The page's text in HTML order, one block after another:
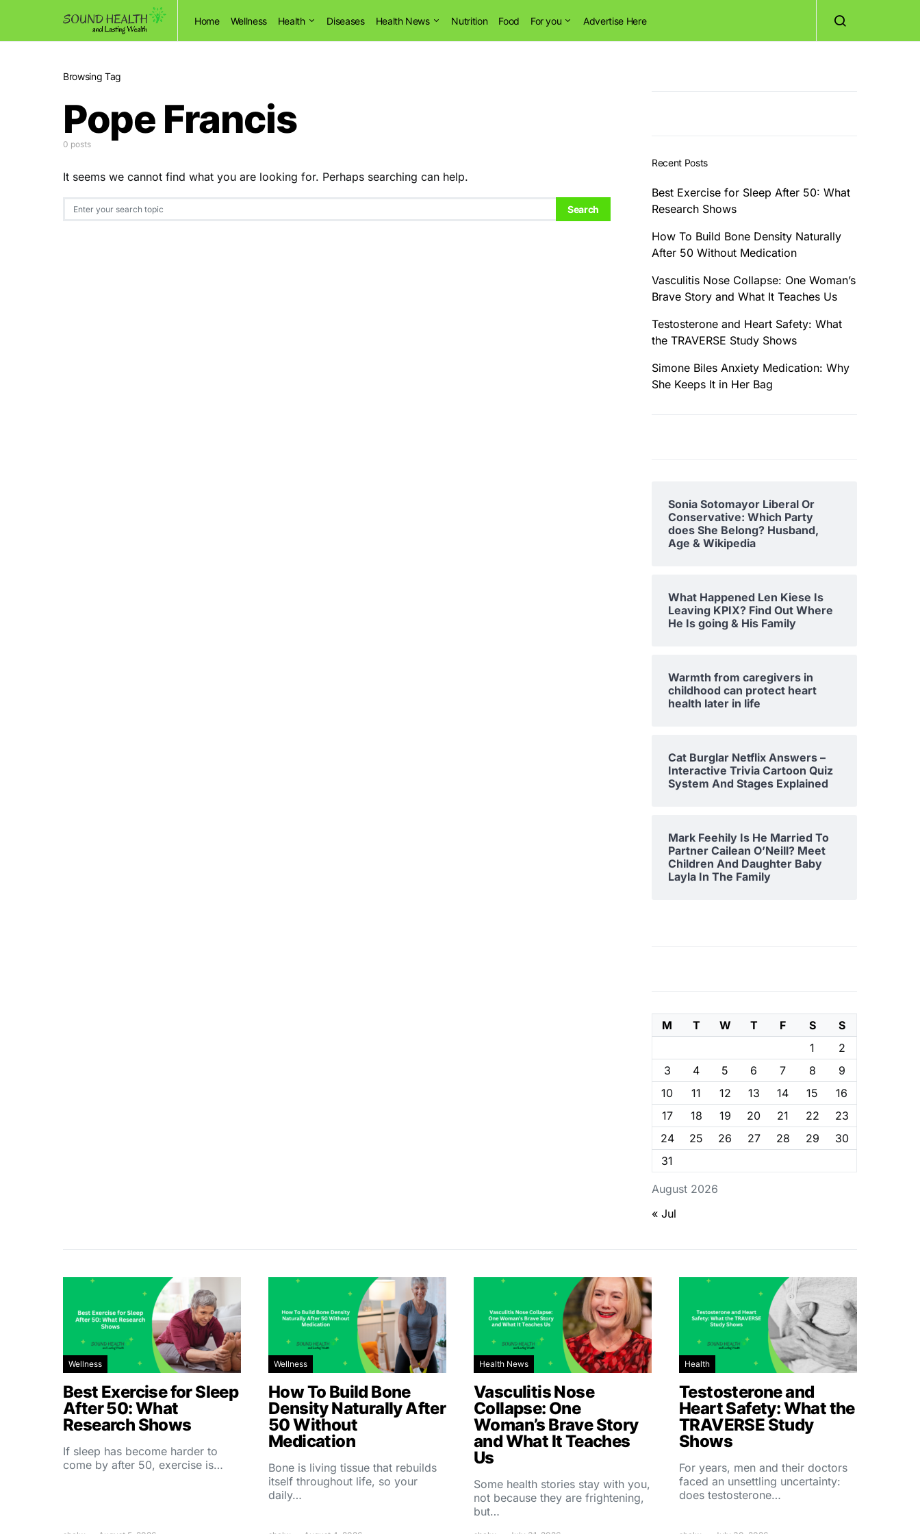
Home Wellness Health Diseases Health News Nutrition Food For you Advertise Here
Browsing Tag
Pope Francis
0 posts
It seems we cannot find what you are looking for. Perhaps searching can help.
Search for: Search
Recent Posts
Best Exercise for Sleep After 50: What
Research Shows
How To Build Bone Density Naturally
After 50 Without Medication
Vasculitis Nose Collapse: One Woman’s
Brave Story and What It Teaches Us
Testosterone and Heart Safety: What
the TRAVERSE Study Shows
Simone Biles Anxiety Medication: Why
She Keeps It in Her Bag
Sonia Sotomayor Liberal Or
Conservative: Which Party
does She Belong? Husband,
Age & Wikipedia
What Happened Len Kiese Is
Leaving KPIX? Find Out Where
He Is going & His Family
Warmth from caregivers in
childhood can protect heart
health later in life
Cat Burglar Netflix Answers –
Interactive Trivia Cartoon Quiz
System And Stages Explained
Mark Feehily Is He Married To
Partner Cailean O’Neill? Meet
Children And Daughter Baby
Layla In The Family
August 2026
M T W T F S
S
1
2
3
4 5 6 7 8
9
10
11 12 13 14 15
16
17
18 19 20 21 22
23
24
25 26 27 28 29
30
31
« Jul
Wellness
Best Exercise for Sleep
After 50: What
Research Shows
If sleep has become harder to
come by after 50, exercise is…
Wellness
How To Build Bone
Density Naturally After
50 Without
Medication
Bone is living tissue that rebuilds
itself throughout life, so your
daily…
Health News
Vasculitis Nose
Collapse: One
Woman’s Brave Story
and What It Teaches
Us
Some health stories stay with you,
not because they are frightening,
but…
Health
Testosterone and
Heart Safety: What the
TRAVERSE Study
Shows
For years, men and their doctors
faced an unsettling uncertainty:
does testosterone…